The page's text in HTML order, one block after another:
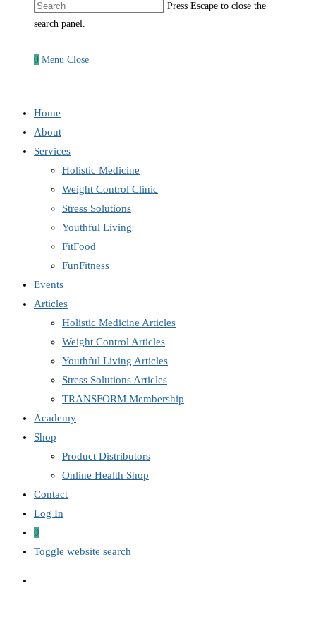
Press Escape to close the
search panel.
0 Menu Close
Home
About
Services
Holistic Medicine
Weight Control Clinic
Stress Solutions
Youthful Living
FitFood
FunFitness
Events
Articles
Holistic Medicine Articles
Weight Control Articles
Youthful Living Articles
Stress Solutions Articles
TRANSFORM Membership
Academy
Shop
Product Distributors
Online Health Shop
Contact
Log In
0
Toggle website search